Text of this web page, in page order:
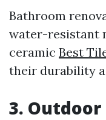
Bathroom
water-resistant
ceramic Best
their durability
3. Outdoor